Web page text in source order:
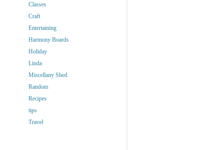
Classes
Craft
Entertaining
Harmony Boards
Holiday
Linda
Miscellany Shed
Random
Recipes
tips
Travel